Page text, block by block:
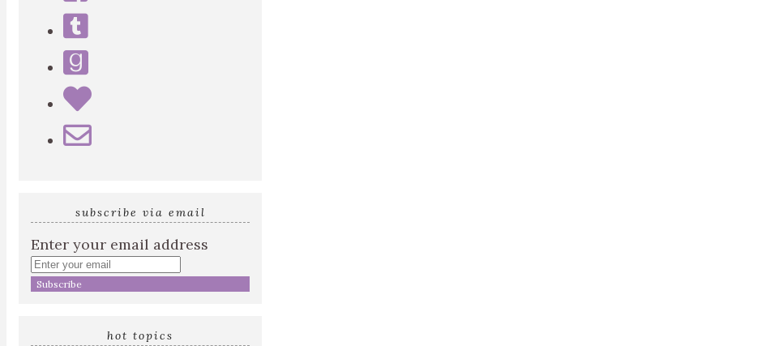
subscribe via email
Enter your email address
hot topics